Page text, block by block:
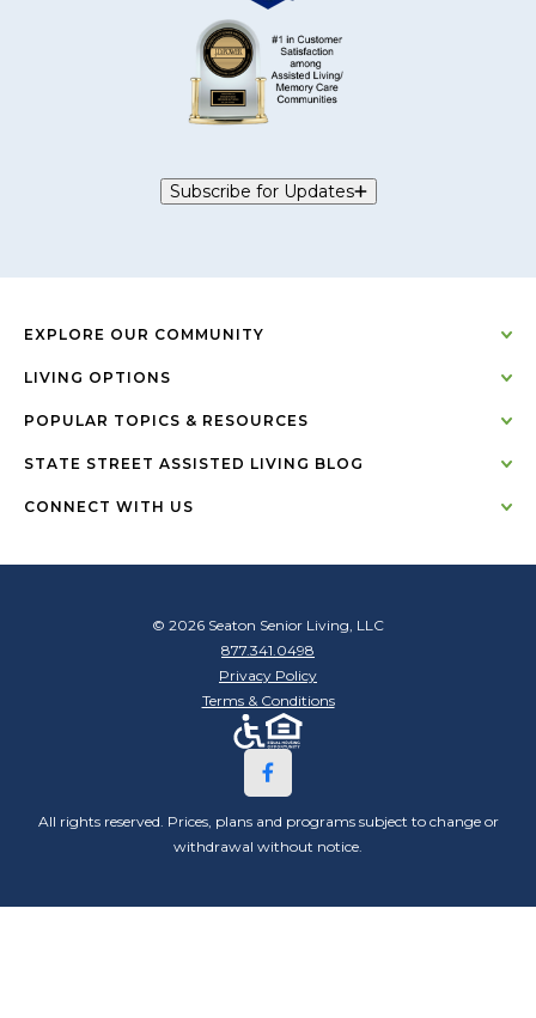
Subscribe for Updates
EXPLORE OUR COMMUNITY
LIVING OPTIONS
POPULAR TOPICS & RESOURCES
STATE STREET ASSISTED LIVING BLOG
CONNECT WITH US
© 2026 Seaton Senior Living, LLC
877.341.0498
Privacy Policy
Terms & Conditions
All rights reserved. Prices, plans and programs subject to change or
withdrawal without notice.